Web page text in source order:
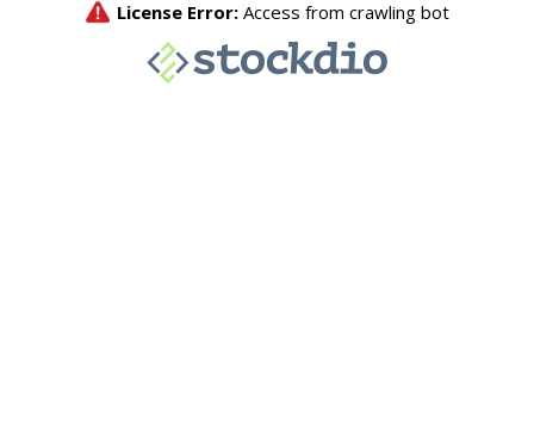
License Error: Access from crawling bot